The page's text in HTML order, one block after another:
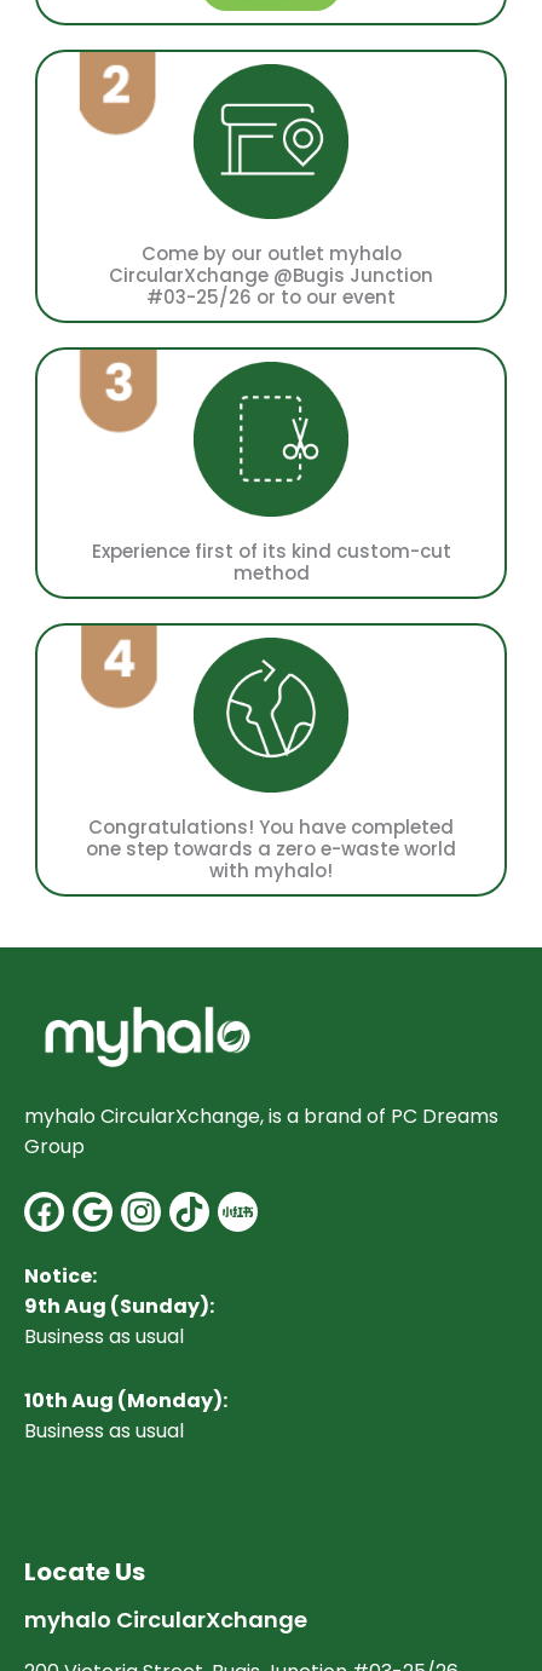
Come by our outlet myhalo
CircularXchange @Bugis Junction
#03-25/26 or to our event
Experience first of its kind custom-cut
method
Congratulations! You have completed
one step towards a zero e-waste world
with myhalo!
myhalo CircularXchange, is a brand of PC Dreams
Group
Facebook
Google
Instagram
Notice:
9th Aug (Sunday):
Business as usual
10th Aug (Monday):
Business as usual
Locate Us
myhalo CircularXchange